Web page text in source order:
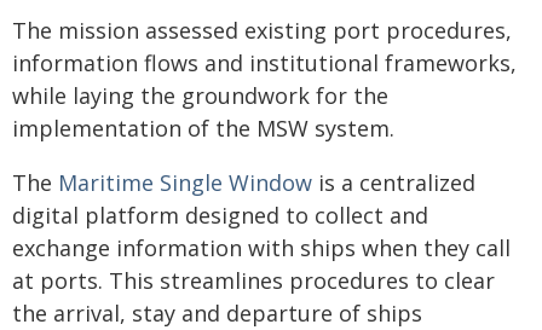
The mission assessed existing port procedures,
information flows and institutional frameworks,
while laying the groundwork for the
implementation of the MSW system.
The Maritime Single Window is a centralized
digital platform designed to collect and
exchange information with ships when they call
at ports. This streamlines procedures to clear
the arrival, stay and departure of ships